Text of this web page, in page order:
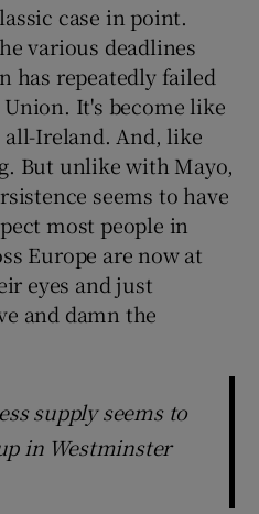
case in point.
various deadlines
has repeatedly failed
It's become like
Ireland. And, like
But unlike with Mayo,
seems to have
most people in
Europe are now at
eyes and just
and damn the
supply seems to
in Westminster